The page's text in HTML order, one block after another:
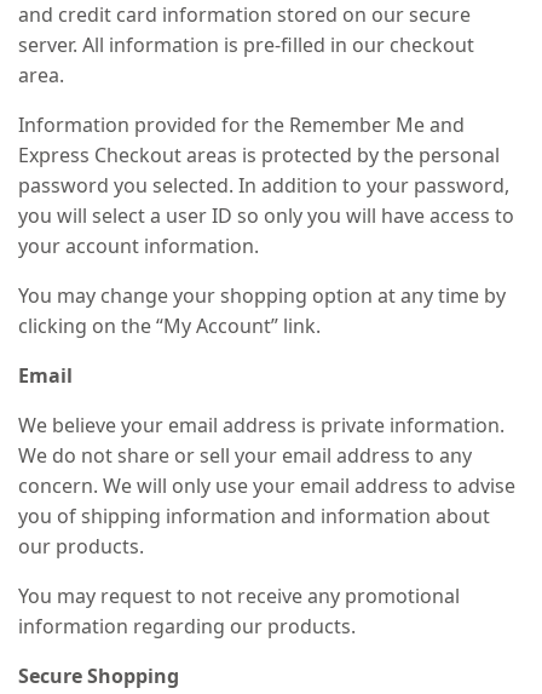
and credit card information stored on our secure
server. All information is pre-filled in our checkout
area.
Information provided for the Remember Me and
Express Checkout areas is protected by the personal
password you selected. In addition to your password,
you will select a user ID so only you will have access to
your account information.
You may change your shopping option at any time by
clicking on the “My Account” link.
Email
We believe your email address is private information.
We do not share or sell your email address to any
concern. We will only use your email address to advise
you of shipping information and information about
our products.
You may request to not receive any promotional
information regarding our products.
Secure Shopping